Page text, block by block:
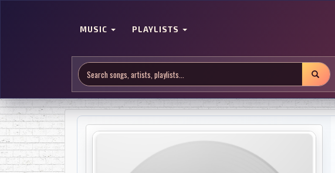
MUSIC PLAYLISTS